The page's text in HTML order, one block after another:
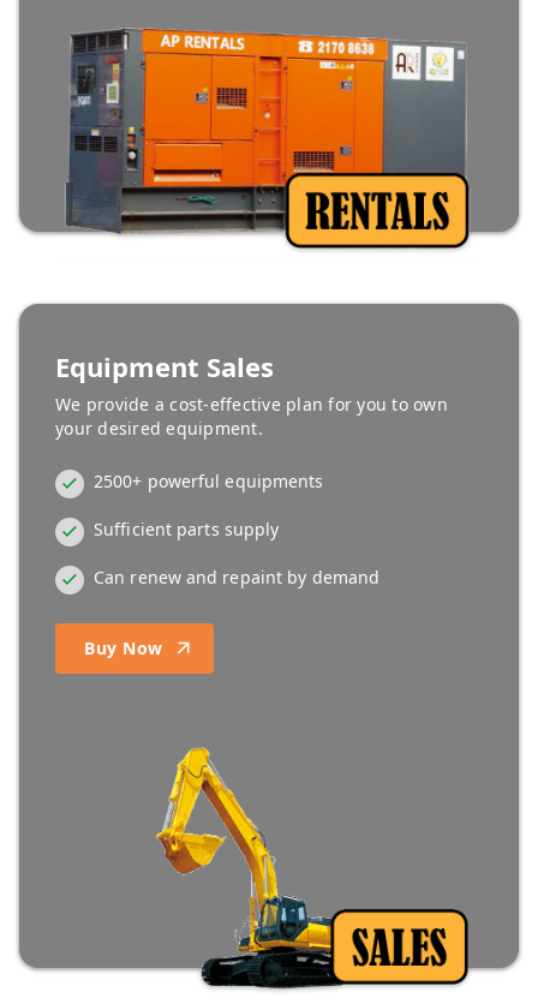
Equipment Sales
We provide a cost-effective plan for you to own
your desired equipment.
2500+ powerful equipments
Sufficient parts supply
Can renew and repaint by demand
Buy Now